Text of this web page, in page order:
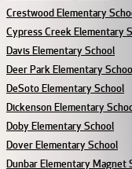
Crestwood Elementary
Cypress Creek Elementary
Davis Elementary School
Deer Park Elementary School
DeSoto Elementary School
Dickenson Elementary
Doby Elementary School
Dover Elementary School
Dunbar Elementary Magnet